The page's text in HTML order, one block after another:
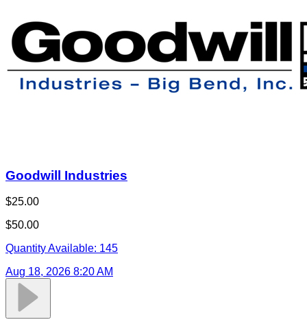
Goodwill Industries
$25.00
$50.00
Quantity Available: 145
Aug 18, 2026 8:20 AM